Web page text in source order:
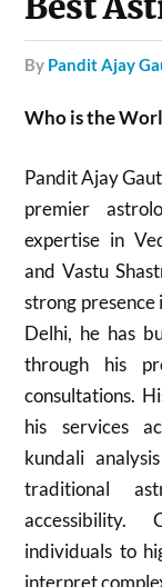
by Pandit Ajay
Who is the
Pandit Ajay
premier
expertise in
and Vastu
strong presence
Delhi, he has
through his
consultations.
his services
kundali
traditional
accessibility.
individuals to
interpret